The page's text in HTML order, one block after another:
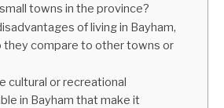
towns in the province?
of living in Bayham,
they compare to other towns or
cultural or recreational
in Bayham that make it